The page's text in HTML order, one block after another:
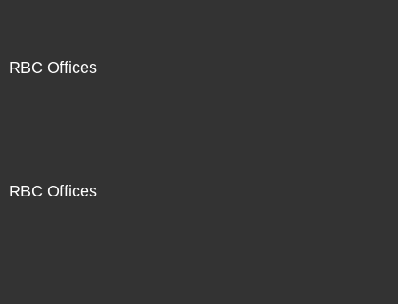
RBC Offices
RBC Offices